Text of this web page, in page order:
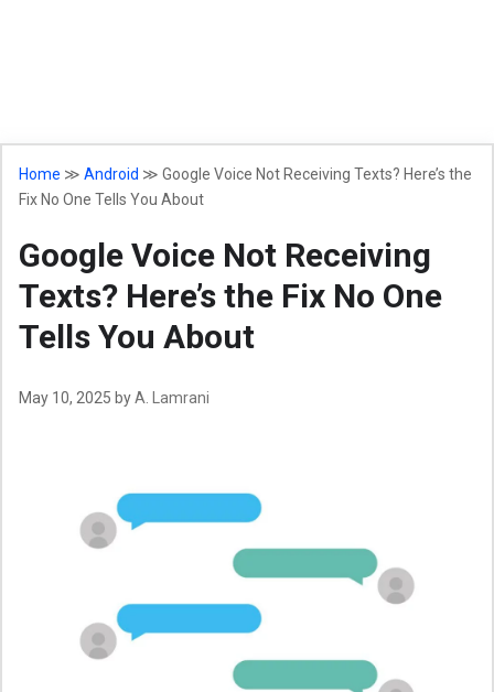
Home ≫ Android ≫ Google Voice Not Receiving Texts? Here’s the
Fix No One Tells You About
Google Voice Not Receiving
Texts? Here’s the Fix No One
Tells You About
May 10, 2025 byA. Lamrani